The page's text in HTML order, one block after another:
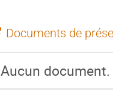
Documents de
Aucun document.